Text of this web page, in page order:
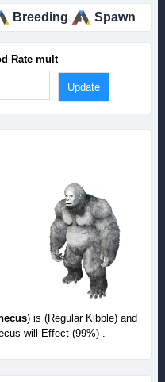
Breeding Spawn
Rate mult
) is (Regular Kibble) and
will Effect (99%) .